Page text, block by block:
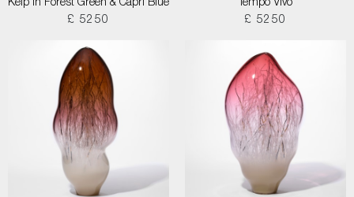
Kelp in Forest Green & Capri Blue
£ 5250
Tempo Vivo
£ 5250